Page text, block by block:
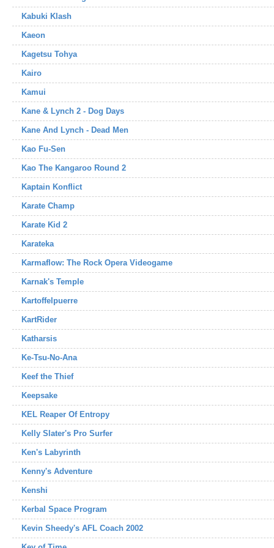
Kabuki Klash
Kaeon
Kagetsu Tohya
Kairo
Kamui
Kane & Lynch 2 - Dog Days
Kane And Lynch - Dead Men
Kao Fu-Sen
Kao The Kangaroo Round 2
Kaptain Konflict
Karate Champ
Karate Kid 2
Karateka
Karmaflow: The Rock Opera Videogame
Karnak's Temple
Kartoffelpuerre
KartRider
Katharsis
Ke-Tsu-No-Ana
Keef the Thief
Keepsake
KEL Reaper Of Entropy
Kelly Slater's Pro Surfer
Ken's Labyrinth
Kenny's Adventure
Kenshi
Kerbal Space Program
Kevin Sheedy's AFL Coach 2002